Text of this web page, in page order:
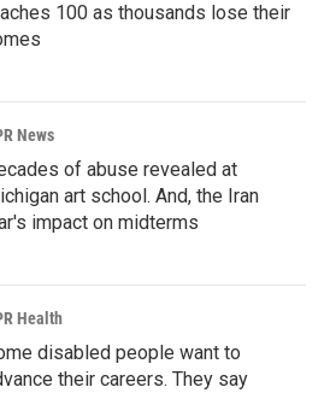
100 as thousands lose their
News
of abuse revealed at
art school. And, the Iran
impact on midterms
Health
disabled people want to
their careers. They say